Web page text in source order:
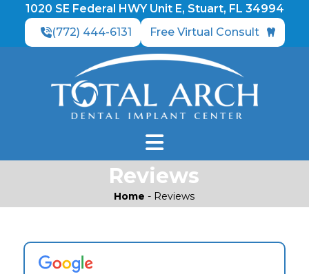
1020 SE Federal HWY Unit E, Stuart, FL 34994
(772) 444-6131
Free Virtual Consult
Reviews
Home - Reviews